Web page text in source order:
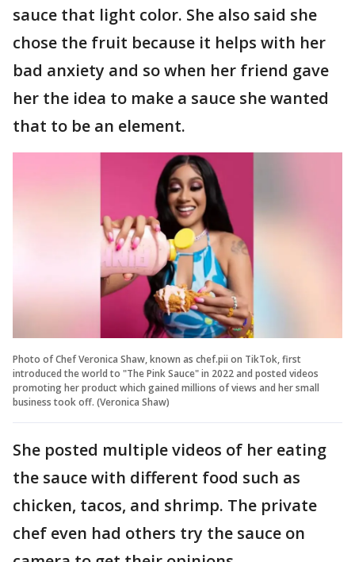
sauce that light color. She also said she
chose the fruit because it helps with her
bad anxiety and so when her friend gave
her the idea to make a sauce she wanted
that to be an element.
Photo of Chef Veronica Shaw, known as chef.pii on TikTok, first
introduced the world to "The Pink Sauce" in 2022 and posted videos
promoting her product which gained millions of views and her small
business took off. (Veronica Shaw)
She posted multiple videos of her eating
the sauce with different food such as
chicken, tacos, and shrimp. The private
chef even had others try the sauce on